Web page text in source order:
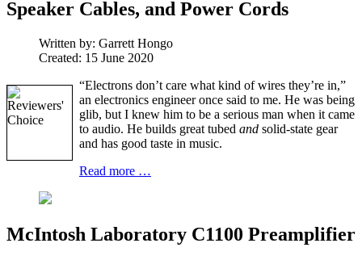
Speaker Cables, and Power Cords
Written by: Garrett Hongo
Created: 15 June 2020
“Electrons don’t care what kind of wires they’re in,”
an electronics engineer once said to me. He was being
glib, but I knew him to be a serious man when it came
to audio. He builds great tubed and solid-state gear
and has good taste in music.
Read more …
McIntosh Laboratory C1100 Preamplifier